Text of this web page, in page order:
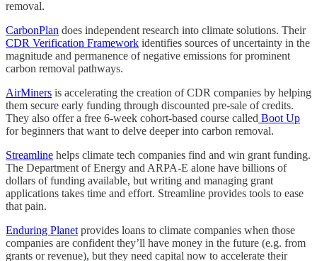
removal.
CarbonPlan does independent research into climate solutions. Their
CDR Verification Framework identifies sources of uncertainty in the
magnitude and permanence of negative emissions for prominent
carbon removal pathways.
AirMiners is accelerating the creation of CDR companies by helping
them secure early funding through discounted pre-sale of credits.
They also offer a free 6-week cohort-based course called Boot Up
for beginners that want to delve deeper into carbon removal.
Streamline helps climate tech companies find and win grant funding.
The Department of Energy and ARPA-E alone have billions of
dollars of funding available, but writing and managing grant
applications takes time and effort. Streamline provides tools to ease
that pain.
Enduring Planet provides loans to climate companies when those
companies are confident they’ll have money in the future (e.g. from
grants or revenue), but they need capital now to accelerate their